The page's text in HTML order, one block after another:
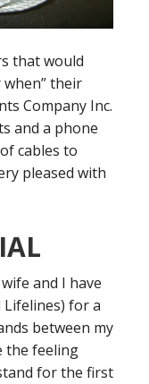
that would
their
Company Inc.
and a phone
cables to
pleased with
and I have
for a
between my
the feeling
for the first